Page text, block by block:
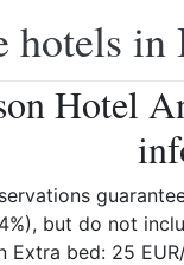
in
Hotel
but do not
Extra bed: 25